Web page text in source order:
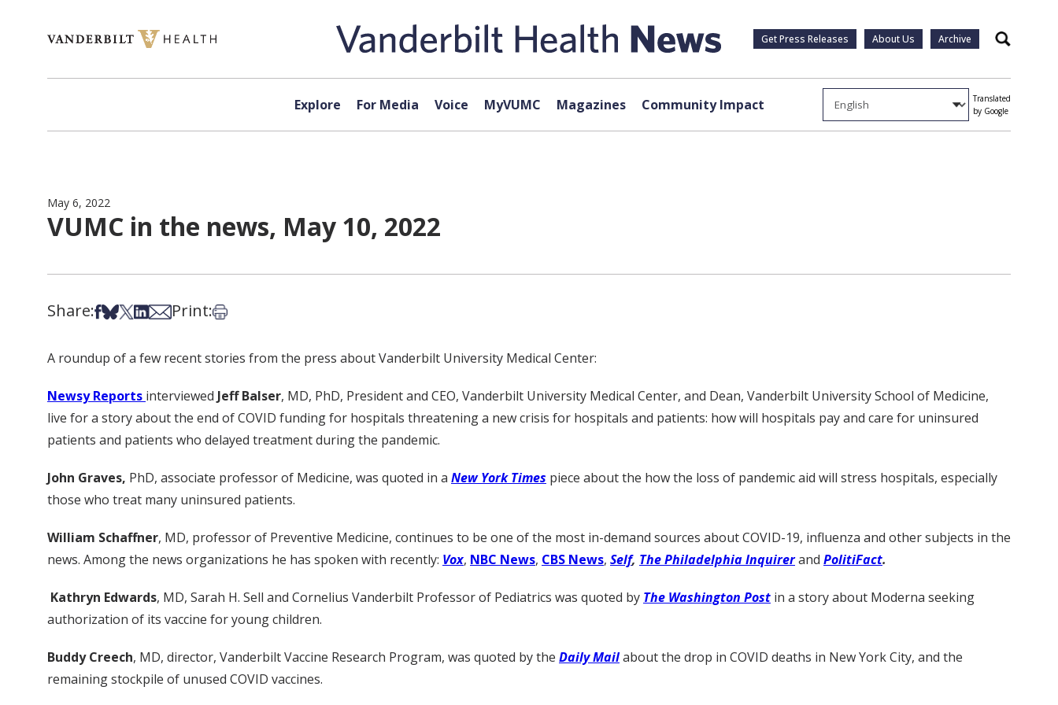
Get Press Releases About Us Archive Search
Explore For Media Voice MyVUMC Magazines Community Impact
Translated
by Google
May 6, 2022
VUMC in the news, May 10, 2022
Share:Share on Facebook
Share on Bsky
Share on X
Share on LinkedIn
Share via Email
Print:Print this article
A roundup of a few recent stories from the press about Vanderbilt University Medical Center:
Newsy Reports interviewed Jeff Balser, MD, PhD, President and CEO, Vanderbilt University Medical Center, and Dean, Vanderbilt University School of Medicine,
live for a story about the end of COVID funding for hospitals threatening a new crisis for hospitals and patients: how will hospitals pay and care for uninsured
patients and patients who delayed treatment during the pandemic.
John Graves, PhD, associate professor of Medicine, was quoted in a New York Times piece about the how the loss of pandemic aid will stress hospitals, especially
those who treat many uninsured patients.
William Schaffner, MD, professor of Preventive Medicine, continues to be one of the most in-demand sources about COVID-19, influenza and other subjects in the
news. Among the news organizations he has spoken with recently: Vox, NBC News, CBS News, Self, The Philadelphia Inquirerand PolitiFact.
Kathryn Edwards, MD, Sarah H. Sell and Cornelius Vanderbilt Professor of Pediatrics was quoted by The Washington Post in a story about Moderna seeking
authorization of its vaccine for young children.
Buddy Creech, MD, director, Vanderbilt Vaccine Research Program, was quoted by the Daily Mailabout the drop in COVID deaths in New York City, and the
remaining stockpile of unused COVID vaccines.